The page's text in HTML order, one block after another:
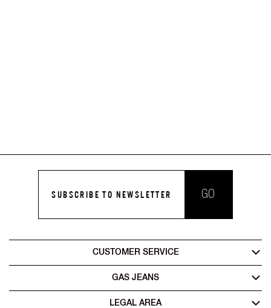
SUBSCRIBE TO NEWSLETTER GO
CUSTOMER SERVICE
GAS JEANS
LEGAL AREA